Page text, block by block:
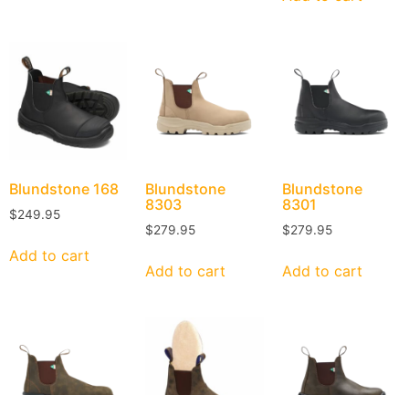
Blundstone 168
$249.95
Add to cart
Blundstone
8303
$279.95
Add to cart
Blundstone
8301
$279.95
Add to cart